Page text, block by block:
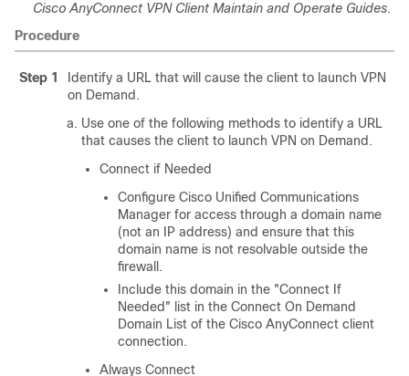
Cisco AnyConnect VPN Client Maintain and Operate Guides.
Procedure
Step 1
Identify a URL that will cause the client to launch VPN
on Demand.
Use one of the following methods to identify a URL
that causes the client to launch VPN on Demand.
Connect if Needed
Configure Cisco Unified Communications
Manager for access through a domain name
(not an IP address) and ensure that this
domain name is not resolvable outside the
firewall.
Include this domain in the "Connect If
Needed" list in the Connect On Demand
Domain List of the Cisco AnyConnect client
connection.
Always Connect